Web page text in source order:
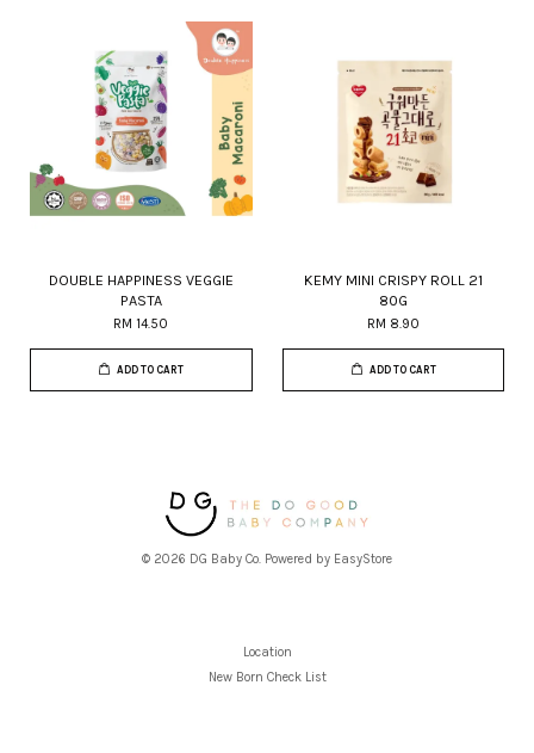
DOUBLE HAPPINESS VEGGIE
PASTA
RM 14.50
ADD TO CART
KEMY MINI CRISPY ROLL 21
80G
RM 8.90
ADD TO CART
© 2026 DG Baby Co. Powered by EasyStore
Location
New Born Check List